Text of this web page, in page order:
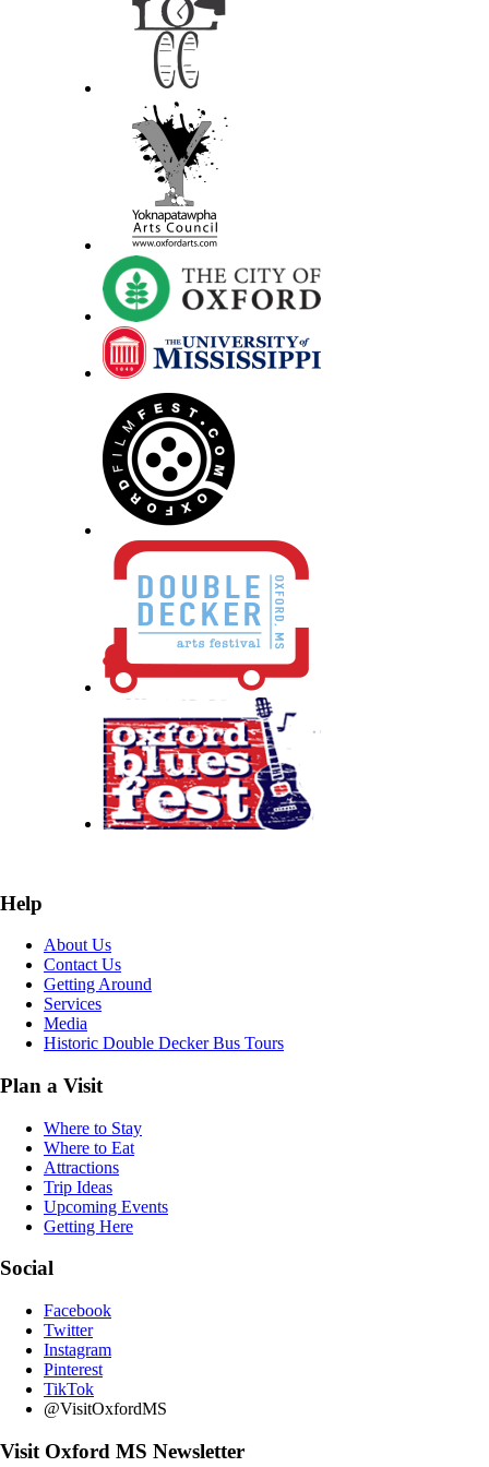
Help
About Us
Contact Us
Getting Around
Services
Media
Historic Double Decker Bus Tours
Plan a Visit
Where to Stay
Where to Eat
Attractions
Trip Ideas
Upcoming Events
Getting Here
Social
Facebook
Twitter
Instagram
Pinterest
TikTok
@VisitOxfordMS
Visit Oxford MS Newsletter